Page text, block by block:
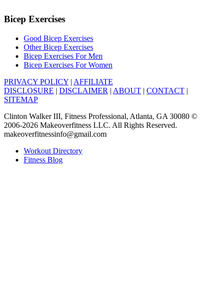
Bicep Exercises
Good Bicep Exercises
Other Bicep Exercises
Bicep Exercises For Men
Bicep Exercises For Women
PRIVACY POLICY | AFFILIATE
DISCLOSURE | DISCLAIMER | ABOUT | CONTACT |
SITEMAP
Clinton Walker III, Fitness Professional, Atlanta, GA 30080 ©
2006-2026 Makeoverfitness LLC. All Rights Reserved.
makeoverfitnessinfo@gmail.com
Workout Directory
Fitness Blog